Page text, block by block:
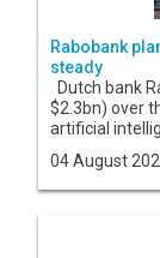
Rabobank
steady
Dutch bank
$2.3bn) over
artificial
04 August